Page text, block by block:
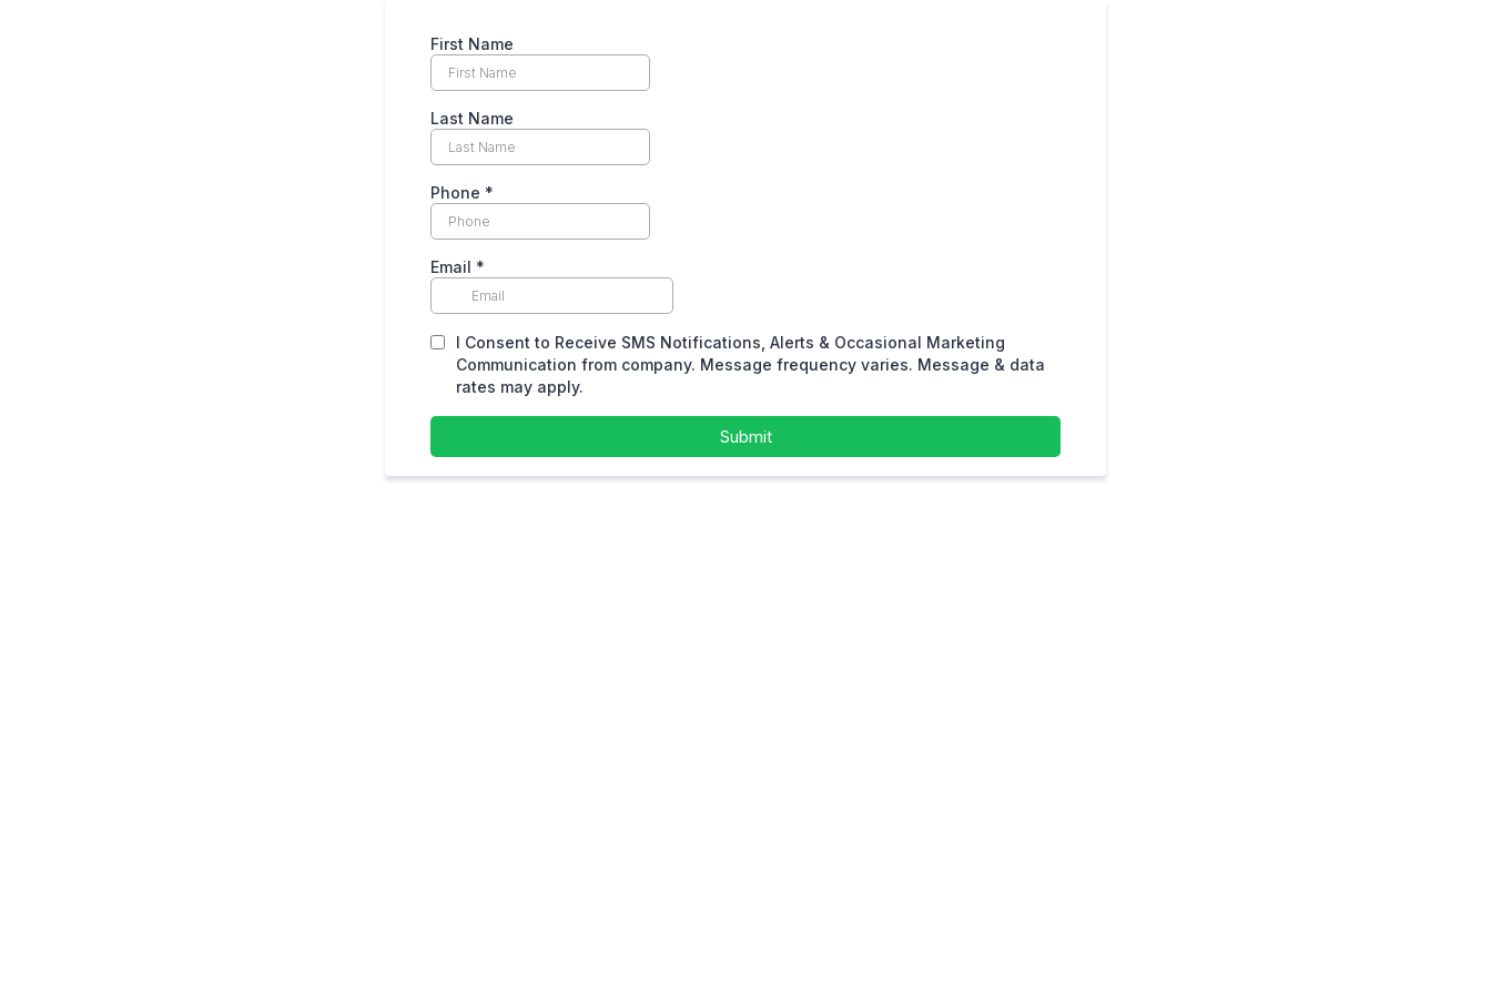
First Name
Last Name
Phone *
Email *
I Consent to Receive SMS Notifications, Alerts & Occasional Marketing
Communication from company. Message frequency varies. Message & data
rates may apply.
Submit